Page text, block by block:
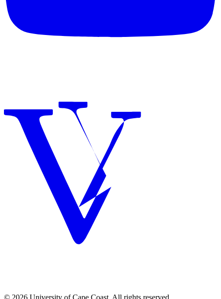
© 2026 University of Cape Coast. All rights reserved.